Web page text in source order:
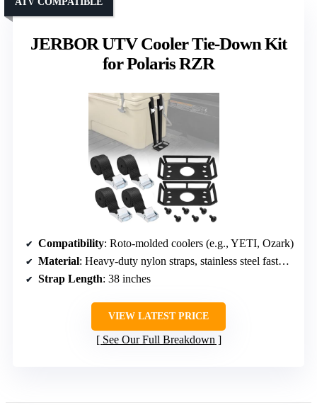
JERBOR UTV Cooler Tie-Down Kit
for Polaris RZR
Compatibility: Roto-molded coolers (e.g., YETI, Ozark)
Material: Heavy-duty nylon straps, stainless steel fasteners
Strap Length: 38 inches
VIEW LATEST PRICE
See Our Full Breakdown